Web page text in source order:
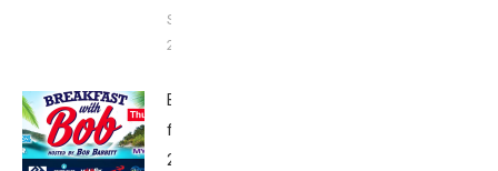
September
28, 2018
Breakfast
from Kona
2017: